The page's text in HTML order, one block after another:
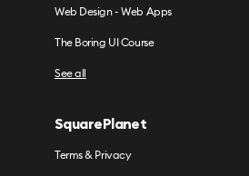
Web Design - Web Apps
The Boring UI Course
See all
SquarePlanet
Terms & Privacy